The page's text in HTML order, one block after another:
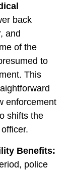
back
and
of the
to
This
enforcement
shifts the
Benefits:
police